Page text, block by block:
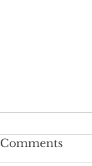
Comments